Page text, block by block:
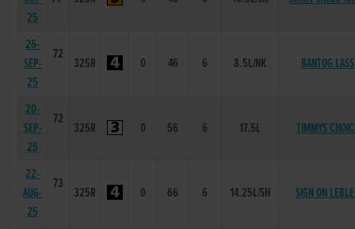
25
26-
SEP-
25
72
325R 0 46 6 8.5L/NK BANTOG LASS
20-
SEP-
25
72
325R 0 56 6 17.5L TIMMYS
22-
AUG-
25
73
325R 0 66 6 14.25L/SH SIGN ON